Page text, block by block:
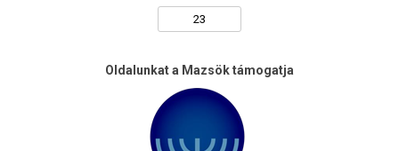
Oldalunkat a Mazsök támogatja